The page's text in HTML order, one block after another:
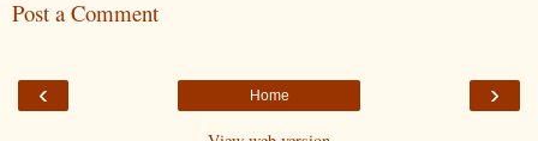
Post a Comment
‹ ›
Home